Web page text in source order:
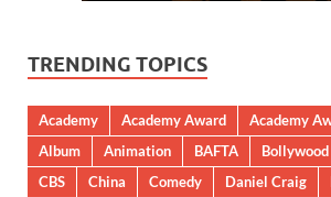
TRENDING TOPICS
Academy Academy Award Academy
Album
Animation BAFTA Bollywood
CBS
China Comedy Daniel Craig